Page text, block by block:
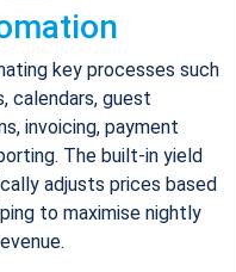
key processes such
calendars, guest
invoicing, payment
The built-in yield
adjusts prices based
to maximise nightly